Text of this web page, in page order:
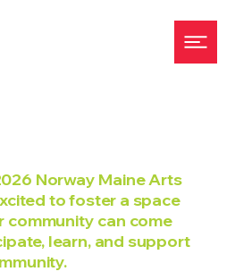
Norway Maine Arts
to foster a space
community can come
learn, and support